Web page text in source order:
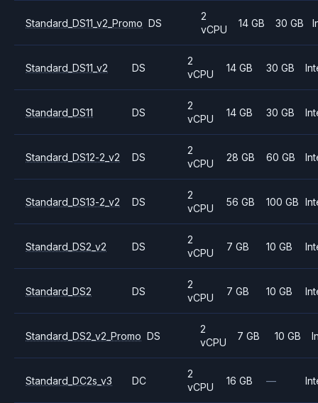
Standard_DS11_v2_Promo DS
2
vCPU
14 GB 30 GB
Standard_DS11_v2 DS
2
vCPU
14 GB 30 GB
Standard_DS11 DS
2
vCPU
14 GB 30 GB
Standard_DS12-2_v2 DS
2
vCPU
28 GB 60 GB
Standard_DS13-2_v2 DS
2
vCPU
56 GB 100 GB
Standard_DS2_v2 DS
2
vCPU
7 GB 10 GB
Standard_DS2 DS
2
vCPU
7 GB 10 GB
Standard_DS2_v2_Promo DS
2
vCPU
7 GB 10 GB
Standard_DC2s_v3 DC
2
vCPU
16 GB —